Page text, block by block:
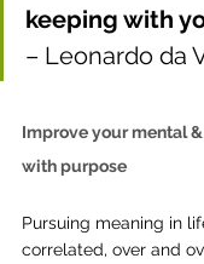
keeping with
– Leonardo da
Improve your mental
with purpose
Pursuing meaning in
correlated, over and